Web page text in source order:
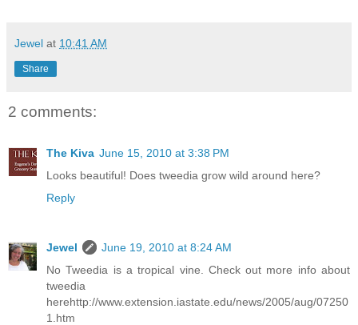
Jewel at 10:41 AM
Share
2 comments:
The Kiva June 15, 2010 at 3:38 PM
Looks beautiful! Does tweedia grow wild around here?
Reply
Jewel
June 19, 2010 at 8:24 AM
No Tweedia is a tropical vine. Check out more info about
tweedia
herehttp://www.extension.iastate.edu/news/2005/aug/07250
1.htm